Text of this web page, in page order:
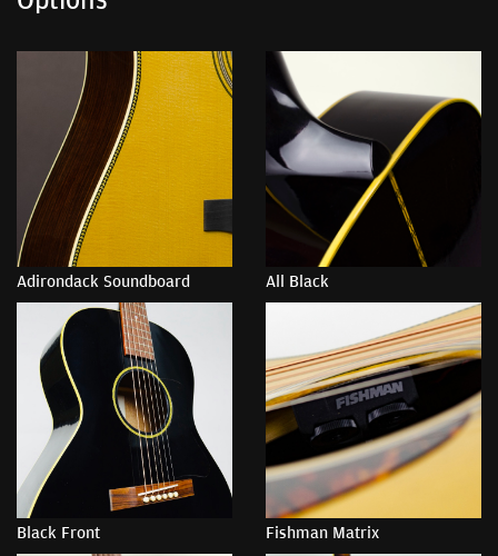
Adirondack Soundboard All Black
Black Front Fishman Matrix